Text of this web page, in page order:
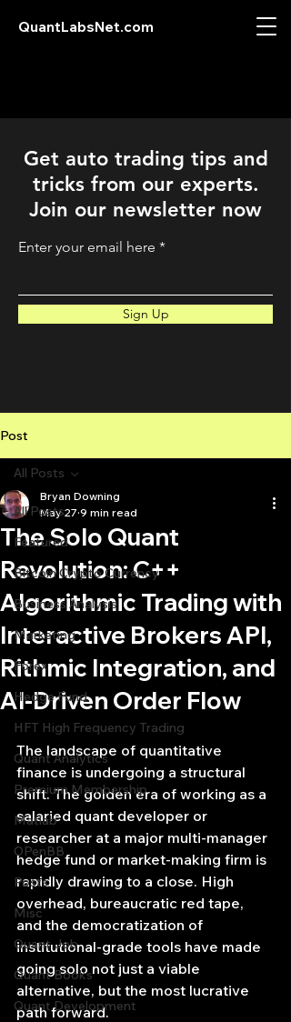
QuantLabsNet.com
Get auto trading tips and
tricks from our experts.
Join our newsletter now
Enter your email here
Sign Up
Post
All Posts
Featured
Bitcoin Crypto Currency
Business Analysis
Marketing
Forex
Hedge Fund
HFT High Frequency Trading
Quant Analytics
Premium Membership
Matlab
OPenBB
Posts
Misc
Quant Job
Quant Books
Quant Development
All Posts
The Solo Quant
Revolution: C++
Algorithmic Trading with
Interactive Brokers API,
Rithmic Integration, and
AI-Driven Order Flow
Bryan Downing
May 27 9 min read
nte
The landscape of quantitative
finance is undergoing a structural
shift. The golden era of working as a
salaried quant developer or
researcher at a major multi-manager
hedge fund or market-making firm is
rapidly drawing to a close. High
overhead, bureaucratic red tape,
and the democratization of
institutional-grade tools have made
going solo not just a viable
alternative, but the most lucrative
path forward.